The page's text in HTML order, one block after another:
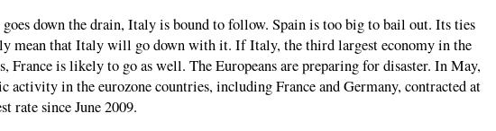
down the drain, Italy is bound to follow. Spain is too big to bail out. Its ties
mean that Italy will go down with it. If Italy, the third largest economy in the
France is likely to go as well. The Europeans are preparing for disaster. In May,
activity in the eurozone countries, including France and Germany, contracted at
rate since June 2009.